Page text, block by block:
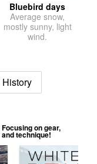
Bluebird days
Average snow,
mostly sunny, light
wind.